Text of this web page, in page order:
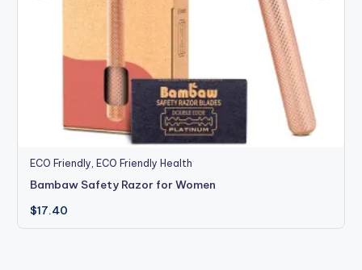
ECO Friendly, ECO Friendly Health
Bambaw Safety Razor for Women
$17.40